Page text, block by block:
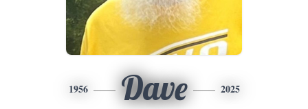
1956 Dave 2025